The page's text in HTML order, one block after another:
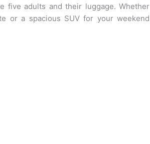
five adults and their luggage. Whether
or a spacious SUV for your weekend